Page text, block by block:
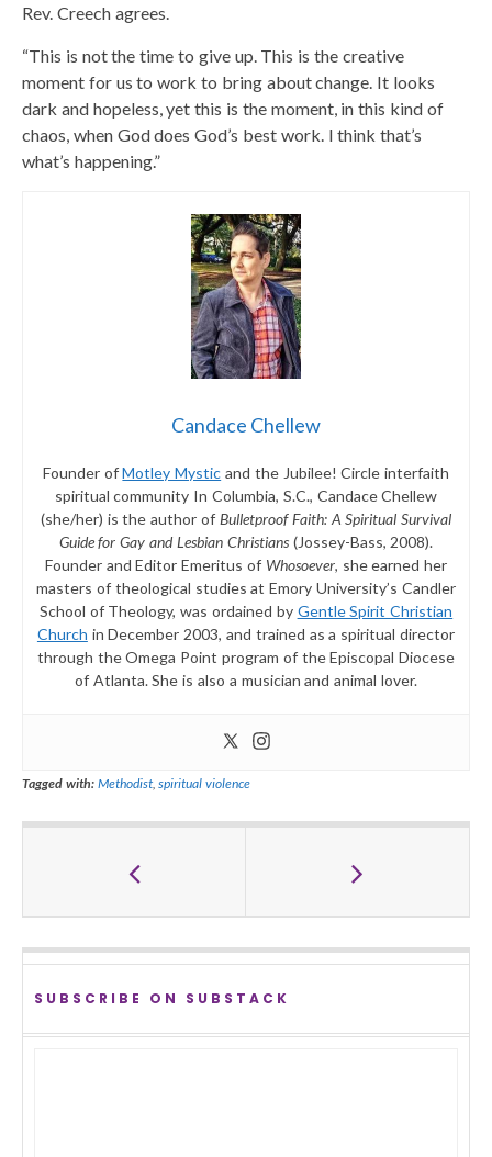
Rev. Creech agrees.
“This is not the time to give up. This is the creative
moment for us to work to bring about change. It looks
dark and hopeless, yet this is the moment, in this kind of
chaos, when God does God’s best work. I think that’s
what’s happening.”
Candace Chellew
Founder ofMotley Mystic and the Jubilee! Circle interfaith
spiritual community In Columbia, S.C., Candace Chellew
(she/her) is the author of Bulletproof Faith: A Spiritual Survival
Guide for Gay and Lesbian Christians(Jossey-Bass, 2008).
Founder and Editor Emeritus of Whosoever, she earned her
masters of theological studies at Emory University’s Candler
School of Theology, was ordained by Gentle Spirit Christian
Church in December 2003, and trained as a spiritual director
through the Omega Point program of the Episcopal Diocese
of Atlanta. She is also a musician and animal lover.
Tagged with: Methodist,spiritual violence
SUBSCRIBE ON SUBSTACK